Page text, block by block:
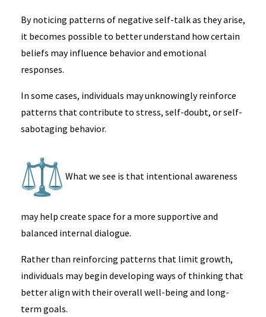
By noticing patterns of negative self-talk as they arise,
it becomes possible to better understand how certain
beliefs may influence behavior and emotional
responses.
In some cases, individuals may unknowingly reinforce
patterns that contribute to stress, self-doubt, or self-
sabotaging behavior.
What we see is that intentional awareness
may help create space for a more supportive and
balanced internal dialogue.
Rather than reinforcing patterns that limit growth,
individuals may begin developing ways of thinking that
better align with their overall well-being and long-
term goals.